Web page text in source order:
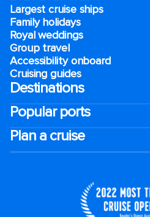
Largest cruise ships
Family holidays
Royal weddings
Group travel
Accessibility onboard
Cruising guides
Destinations
Popular ports
Plan a cruise